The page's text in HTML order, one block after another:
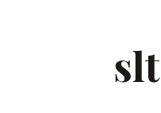
slt